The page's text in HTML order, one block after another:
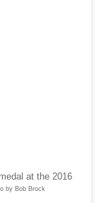
at the 2016
by Bob Brock